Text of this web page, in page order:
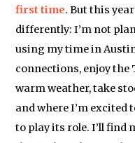
first time. But this
differently: I’m not
using my time in
connections, enjoy the
warm weather, take
and where I’m excited
to play its role. I’ll find